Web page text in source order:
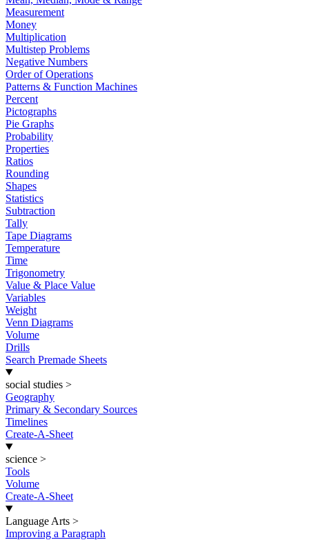
Measurement
Money
Multiplication
Multistep Problems
Negative Numbers
Order of Operations
Patterns & Function Machines
Percent
Pictographs
Pie Graphs
Probability
Properties
Ratios
Rounding
Shapes
Statistics
Subtraction
Tally
Tape Diagrams
Temperature
Time
Trigonometry
Value & Place Value
Variables
Weight
Venn Diagrams
Volume
Drills
Search Premade Sheets
social studies >
Geography
Primary & Secondary Sources
Timelines
Create-A-Sheet
science >
Tools
Volume
Create-A-Sheet
Language Arts >
Improving a Paragraph